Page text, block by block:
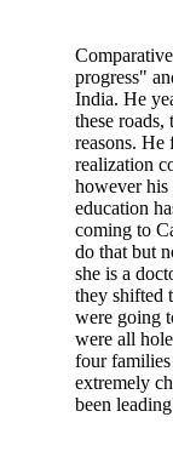
progress"
India. He
these roads,
reasons. He
realization
however
education
coming to
do that but
she is a
they shifted
were going
were all
four
extremely
been